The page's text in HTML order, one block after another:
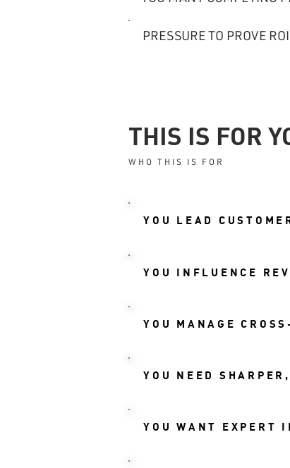
PRESSURE TO PROVE ROI
THIS IS FOR
WHO THIS IS FOR
YOU LEAD
YOU INFLUENCE
YOU MANAGE
YOU NEED
YOU WANT EXPERT